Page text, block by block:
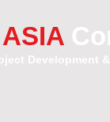
Development